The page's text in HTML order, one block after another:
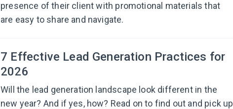
presence of their client with promotional materials that
are easy to share and navigate.
7 Effective Lead Generation Practices for
2026
Will the lead generation landscape look different in the
new year? And if yes, how? Read on to find out and pick up